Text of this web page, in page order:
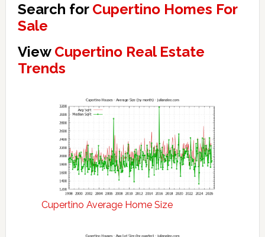
Search for Cupertino Homes For
Sale
View Cupertino Real Estate
Trends
Cupertino Average Home Size